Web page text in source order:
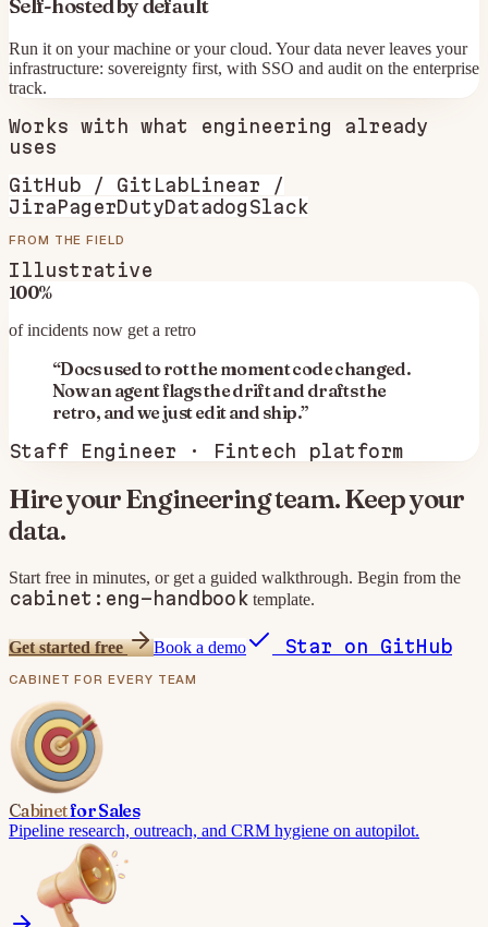
Self-hosted by default
Run it on your machine or your cloud. Your data never leaves your
infrastructure: sovereignty first, with SSO and audit on the enterprise
track.
Works with what engineering
already
uses
GitHub / GitLab Linear /
Jira PagerDutyDatadog Slack
FROM THE FIELD
Illustrative
100%
of incidents now get a retro
“Docs used to rot the moment code changed.
Now an agent flags the drift and drafts the
retro, and we just edit and ship.”
Staff Engineer · Fintech platform
Hire yourEngineeringteam. Keep your
data.
Start free in minutes, or get a guided walkthrough. Begin from the
cabinet:eng-handbook template.
Get started free Book a demo Star on GitHub
CABINET FOR EVERY TEAM
CabinetforSales
Pipeline research, outreach, and CRM hygiene on autopilot.